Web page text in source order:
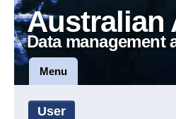
Australian
Data management
Menu
User